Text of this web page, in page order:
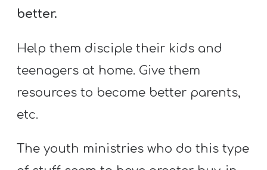
better.
Help them disciple their kids and
teenagers at home. Give them
resources to become better parents,
etc.
The youth ministries who do this type